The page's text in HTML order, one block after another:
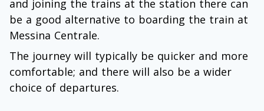
and joining the trains at the station there can
be a good alternative to boarding the train at
Messina Centrale.
The journey will typically be quicker and more
comfortable; and there will also be a wider
choice of departures.